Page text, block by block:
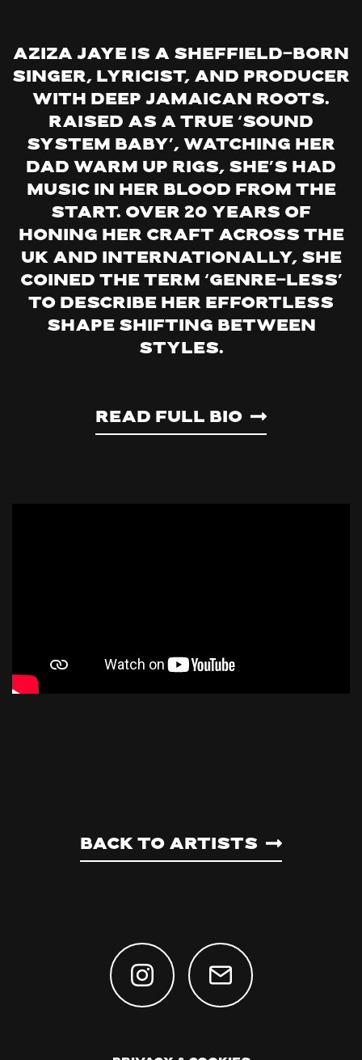
Aziza Jaye is a Sheffield-born
singer, lyricist, and producer
with deep Jamaican roots.
Raised as a true ‘sound
system baby’, watching her
dad warm up rigs, she’s had
music in her blood from the
start. Over 20 years of
honing her craft across the
UK and internationally, she
coined the term ‘genre-less’
to describe her effortless
shape shifting between
styles.
Read Full Bio
Back to artists